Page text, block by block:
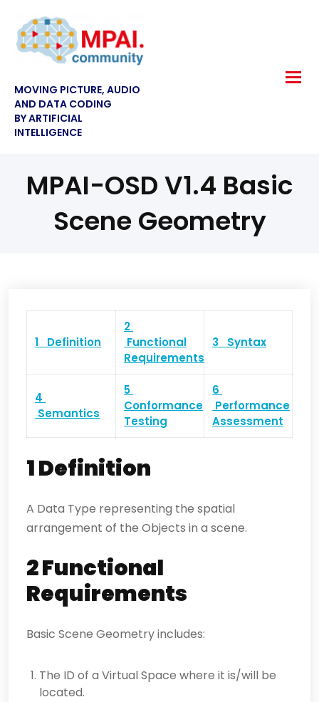
MOVING PICTURE, AUDIO
AND DATA CODING
BY ARTIFICIAL
INTELLIGENCE
MPAI-OSD V1.4 Basic
Scene Geometry
1 Definition
2
Functional
Requirements
3 Syntax
4
Semantics
5
Conformance
Testing
6
Performance
Assessment
1 Definition
A Data Type representing the spatial
arrangement of the Objects in a scene.
2 Functional
Requirements
Basic Scene Geometry includes:
The ID of a Virtual Space where it is/will be
located.